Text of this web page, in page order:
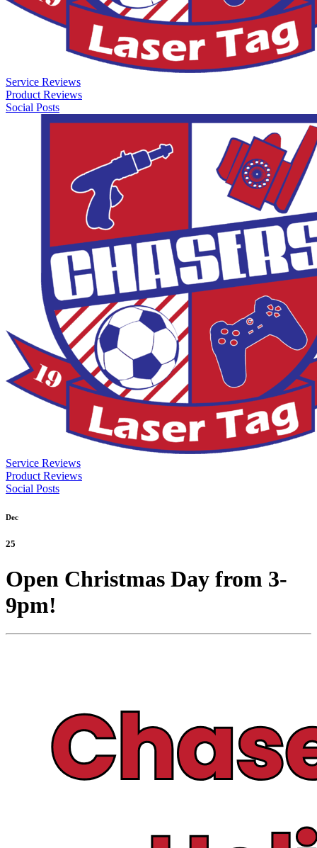
Service Reviews
Product Reviews
Social Posts
Service Reviews
Product Reviews
Social Posts
Dec
25
Open Christmas Day from 3-
9pm!